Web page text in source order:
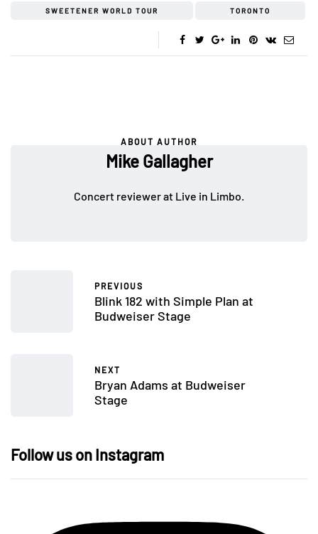
SWEETENER WORLD TOUR TORONTO
ABOUT AUTHOR
Mike Gallagher
Concert reviewer at Live in Limbo.
PREVIOUS
Blink 182 with Simple Plan at
Budweiser Stage
NEXT
Bryan Adams at Budweiser
Stage
Follow us on Instagram